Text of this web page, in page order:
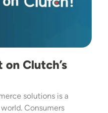
on Clutch’s
solutions is a
Consumers